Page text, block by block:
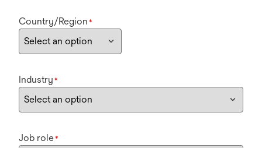
Country/Region *
Industry *
Job role*